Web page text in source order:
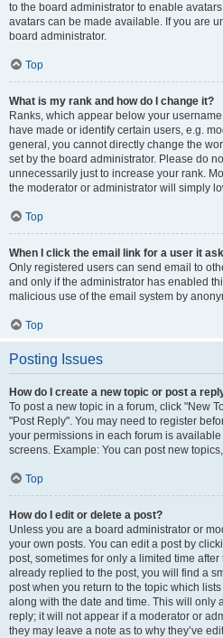
to the board administrator to enable
avatars can be made available. If you are
board administrator.
Top
What is my rank and how do I change it?
Ranks, which appear below your
have made or identify certain users, e.g.
general, you cannot directly change the
set by the board administrator. Please do
unnecessarily just to increase your rank.
the moderator or administrator will simply
Top
When I click the email link for a user it
Only registered users can send email to
and only if the administrator has enabled
malicious use of the email system by
Top
Posting Issues
How do I create a new topic or post a
To post a new topic in a forum, click "New
"Post Reply". You may need to register
your permissions in each forum is
screens. Example: You can post new
Top
How do I edit or delete a post?
Unless you are a board administrator or
your own posts. You can edit a post by
post, sometimes for only a limited time
already replied to the post, you will find a
post when you return to the topic which
along with the date and time. This will only
reply; it will not appear if a moderator or
they may leave a note as to why they’ve